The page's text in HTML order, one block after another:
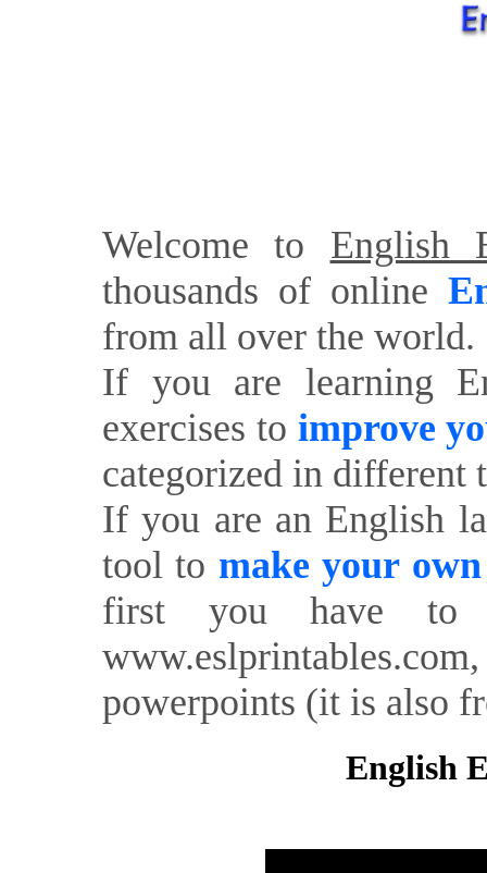
Welcome to English
thousands of online
from all over the world.
If you are learning
exercises to improve
categorized in different
If you are an English
tool to make your
first you have to
powerpoints (it is also
English